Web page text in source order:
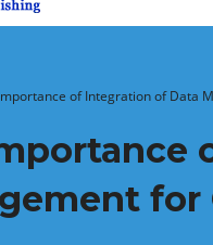
of Integration of Data